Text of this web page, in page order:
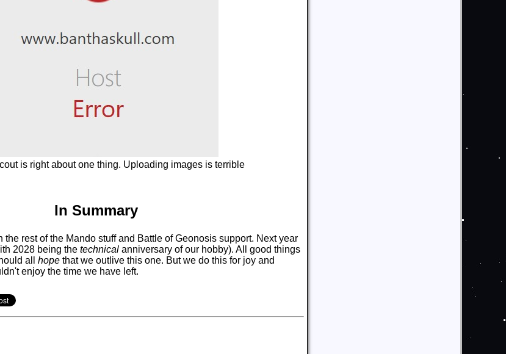
is right about one thing. Uploading images is terrible
In Summary
the rest of the Mando stuff and Battle of Geonosis support. Next year
2028 being the technical anniversary of our hobby). All good things
all hope that we outlive this one. But we do this for joy and
enjoy the time we have left.